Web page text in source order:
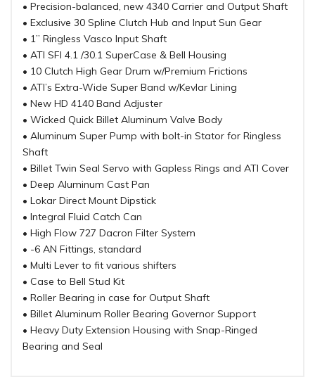
• Precision-balanced, new 4340 Carrier and Output Shaft
• Exclusive 30 Spline Clutch Hub and Input Sun Gear
• 1” Ringless Vasco Input Shaft
• ATI SFI 4.1 /30.1 SuperCase & Bell Housing
• 10 Clutch High Gear Drum w/Premium Frictions
• ATI’s Extra-Wide Super Band w/Kevlar Lining
• New HD 4140 Band Adjuster
• Wicked Quick Billet Aluminum Valve Body
• Aluminum Super Pump with bolt-in Stator for Ringless
Shaft
• Billet Twin Seal Servo with Gapless Rings and ATI Cover
• Deep Aluminum Cast Pan
• Lokar Direct Mount Dipstick
• Integral Fluid Catch Can
• High Flow 727 Dacron Filter System
• -6 AN Fittings, standard
• Multi Lever to fit various shifters
• Case to Bell Stud Kit
• Roller Bearing in case for Output Shaft
• Billet Aluminum Roller Bearing Governor Support
• Heavy Duty Extension Housing with Snap-Ringed
Bearing and Seal